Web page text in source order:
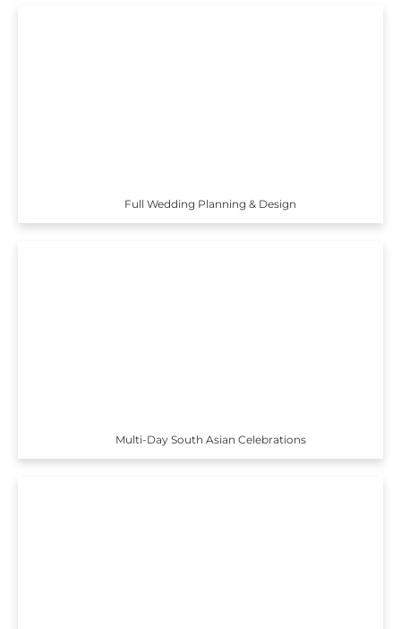
Full Wedding Planning & Design
Multi-Day South Asian Celebrations